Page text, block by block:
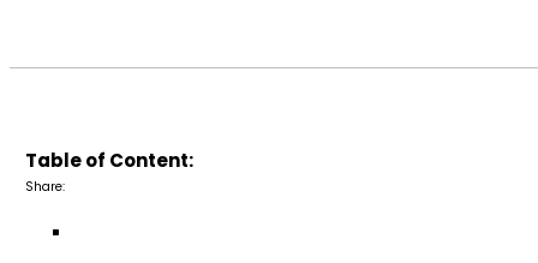
Table of Content:
Share: